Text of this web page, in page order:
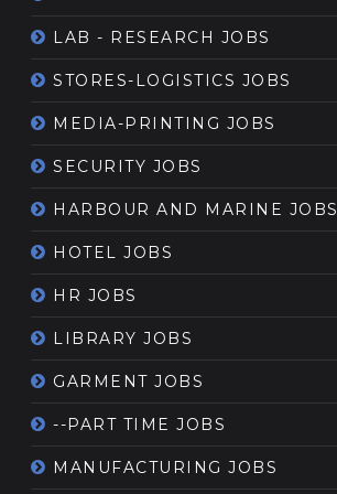
LAB - RESEARCH JOBS
STORES-LOGISTICS JOBS
MEDIA-PRINTING JOBS
SECURITY JOBS
HARBOUR AND MARINE JOBS
HOTEL JOBS
HR JOBS
LIBRARY JOBS
GARMENT JOBS
--PART TIME JOBS
MANUFACTURING JOBS